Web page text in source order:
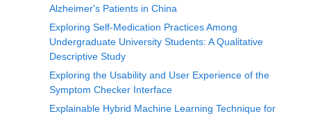
Alzheimer's Patients in China
Exploring Self-Medication Practices Among
Undergraduate University Students: A Qualitative
Descriptive Study
Exploring the Usability and User Experience of the
Symptom Checker Interface
Explainable Hybrid Machine Learning Technique for